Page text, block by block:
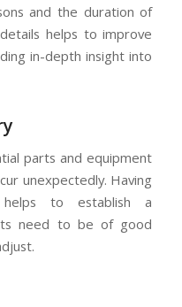
and the duration of
helps to improve
in-depth insight into
parts and equipment
unexpectedly. Having
to establish a
need to be of good